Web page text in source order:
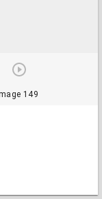
149